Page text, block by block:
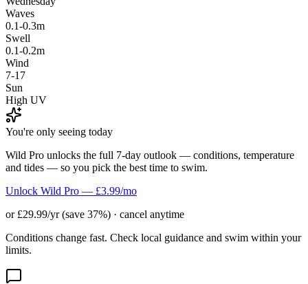
Waves
0.1-0.3m
Swell
0.1-0.2m
Wind
7-17
Sun
High UV
You're only seeing today
Wild Pro unlocks the full 7-day outlook — conditions, temperature
and tides — so you pick the best time to swim.
Unlock Wild Pro — £3.99/mo
or £29.99/yr (save 37%) · cancel anytime
Conditions change fast. Check local guidance and swim within your
limits.